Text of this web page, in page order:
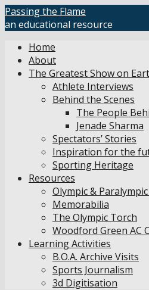
Skip
to
Passing the Flame
an educational resource
Home
About
The Greatest Show on
Athlete Interviews
Behind the Scenes
The People
Jenade Sharma
Spectators’ Stories
Inspiration for the
Sporting Heritage
Resources
Olympic &
Memorabilia
The Olympic Torch
Woodford Green AC
Learning Activities
B.O.A. Archive Visits
Sports Journalism
3d Digitisation